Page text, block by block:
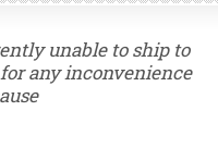
unable to ship to
any inconvenience